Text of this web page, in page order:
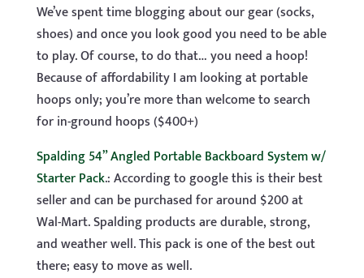
We’ve spent time blogging about our gear (socks,
shoes) and once you look good you need to be able
to play. Of course, to do that… you need a hoop!
Because of affordability I am looking at portable
hoops only; you’re more than welcome to search
for in-ground hoops ($400+)
Spalding 54” Angled Portable Backboard System w/
Starter Pack.: According to google this is their best
seller and can be purchased for around $200 at
Wal-Mart. Spalding products are durable, strong,
and weather well. This pack is one of the best out
there; easy to move as well.